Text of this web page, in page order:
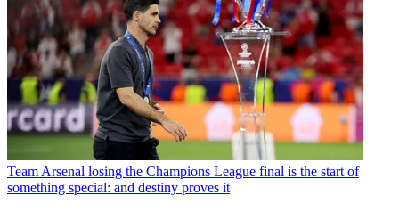
Team Arsenal losing the Champions League final is the start of
something special: and destiny proves it